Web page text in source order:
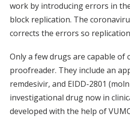
work by introducing errors in
block replication. The
corrects the errors so
Only a few drugs are capable of
proofreader. They include an
remdesivir, and EIDD-2801
investigational drug now in
developed with the help of